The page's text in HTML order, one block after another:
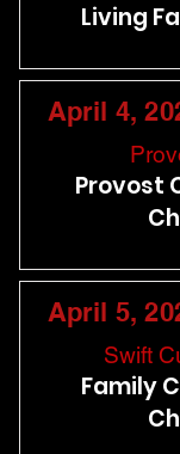
Living
April 4,
Provost
April 5,
Swift
Family